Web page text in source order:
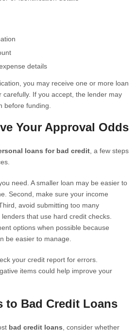
details
you may receive one or more loan
carefully. If you accept, the lender may
before funding.
Your Approval Odds
loans for bad credit , a few steps
need. A smaller loan may be easier to
Second, make sure your income
avoid submitting too many
that use hard credit checks.
options when possible because
be easier to manage.
your credit report for errors.
items could help improve your
to Bad Credit Loans
bad credit loans , consider whether